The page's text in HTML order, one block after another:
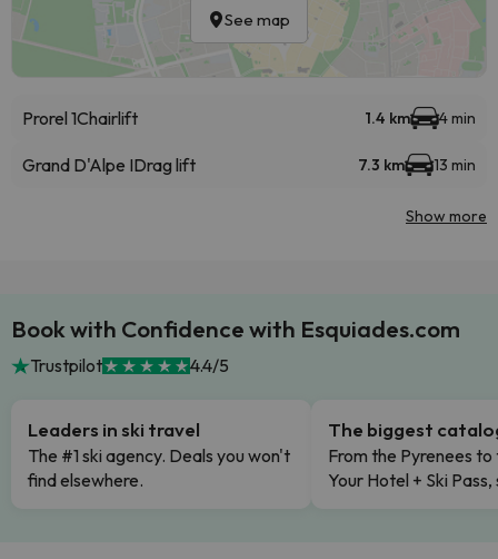
See map
Prorel 1Chairlift 1.4 km 4 min
Grand D'Alpe IDrag lift 7.3 km 13 min
Show more
Book with Confidence with Esquiades.com
Trustpilot 4.4/5
Leaders in ski travel
The #1 ski agency. Deals you won't
find elsewhere.
The biggest
From the Pyrenees to
Your Hotel + Ski